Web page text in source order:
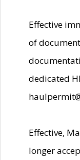
Effective
of
dedicated
Effective,
longer